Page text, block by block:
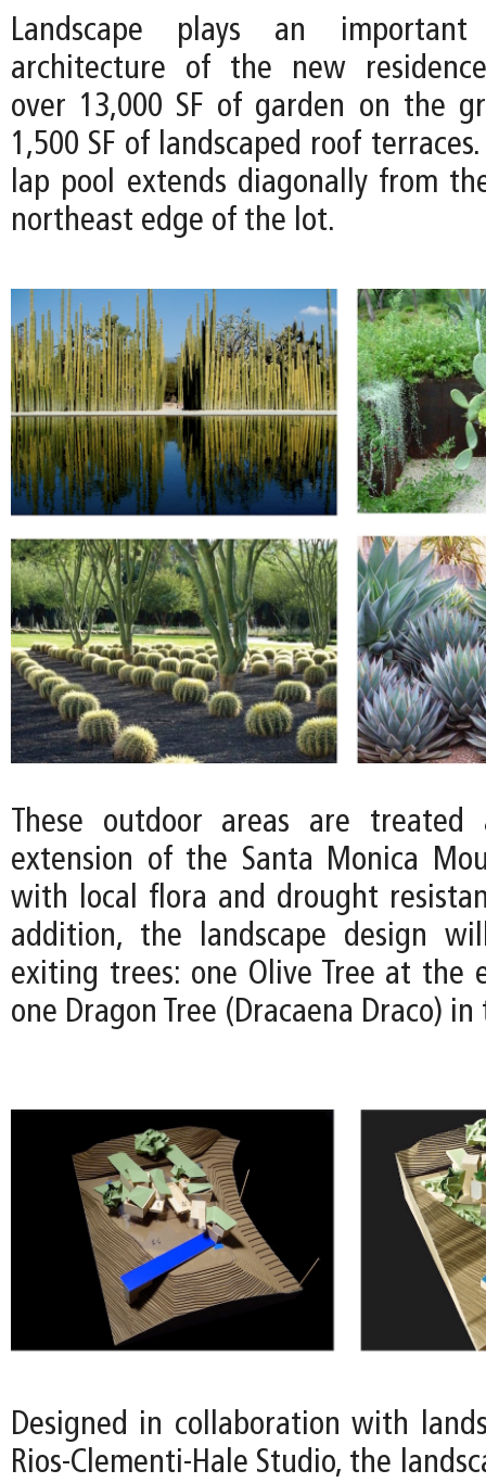
Landscape plays an
architecture of the new
over 13,000 SF of garden on the
1,500 SF of landscaped roof terraces.
lap pool extends diagonally from
northeast edge of the lot.
These outdoor areas are
extension of the Santa Monica
with local flora and drought
addition, the landscape design
exiting trees: one Olive Tree at the
one Dragon Tree (Dracaena Draco)
Designed in collaboration with
Rios-Clementi-Hale Studio, the